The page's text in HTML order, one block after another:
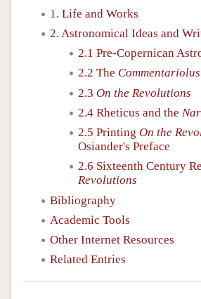
1. Life and Works
2. Astronomical Ideas and
2.1 Pre-Copernican
2.2 The Commentariolus
2.3 On the Revolutions
2.4 Rheticus and the
2.5 Printing On the
Osiander's Preface
2.6 Sixteenth Century
Revolutions
Bibliography
Academic Tools
Other Internet Resources
Related Entries